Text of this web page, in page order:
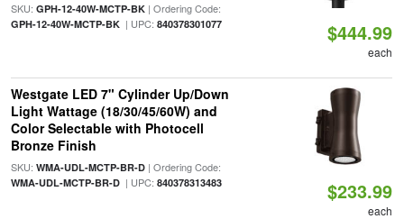
SKU: GPH-12-40W-MCTP-BK| Ordering Code:
GPH-12-40W-MCTP-BK| UPC: 840378301077 $444.99
each
Westgate LED 7" Cylinder Up/Down
Light Wattage (18/30/45/60W) and
Color Selectable with Photocell
Bronze Finish
SKU: WMA-UDL-MCTP-BR-D| Ordering Code:
WMA-UDL-MCTP-BR-D| UPC: 840378313483 $233.99
each